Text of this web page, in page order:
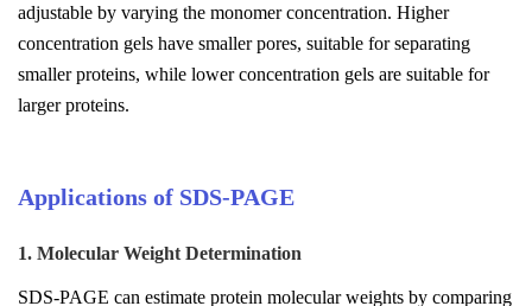
adjustable by varying the monomer concentration. Higher
concentration gels have smaller pores, suitable for separating
smaller proteins, while lower concentration gels are suitable for
larger proteins.
Applications of SDS-PAGE
1. Molecular Weight Determination
SDS-PAGE can estimate protein molecular weights by comparing